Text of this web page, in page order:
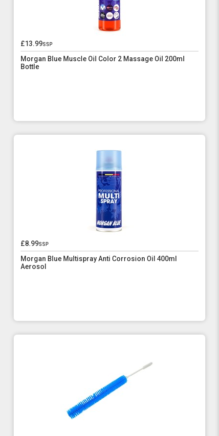
£13.99ssp
Morgan Blue Muscle Oil Color 2 Massage Oil 200ml
Bottle
£8.99ssp
Morgan Blue Multispray Anti Corrosion Oil 400ml
Aerosol